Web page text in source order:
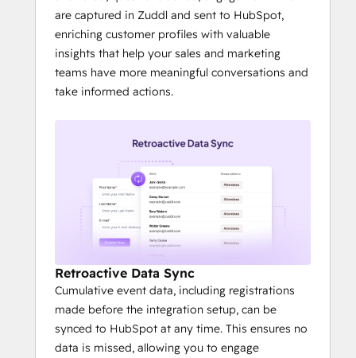
are captured in Zuddl and sent to HubSpot,
enriching customer profiles with valuable
insights that help your sales and marketing
teams have more meaningful conversations and
take informed actions.
Retroactive Data Sync
Cumulative event data, including registrations
made before the integration setup, can be
synced to HubSpot at any time. This ensures no
data is missed, allowing you to engage